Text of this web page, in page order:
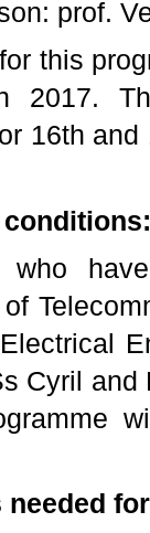
prof.
this
2017.
16th
who
Cyril
needed